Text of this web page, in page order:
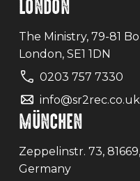
LONDON
The Ministry, 79-81
London, SE1 1DN
0203 757 7330
info@sr2rec.co.uk
MÜNCHEN
Zeppelinstr. 73,
Germany